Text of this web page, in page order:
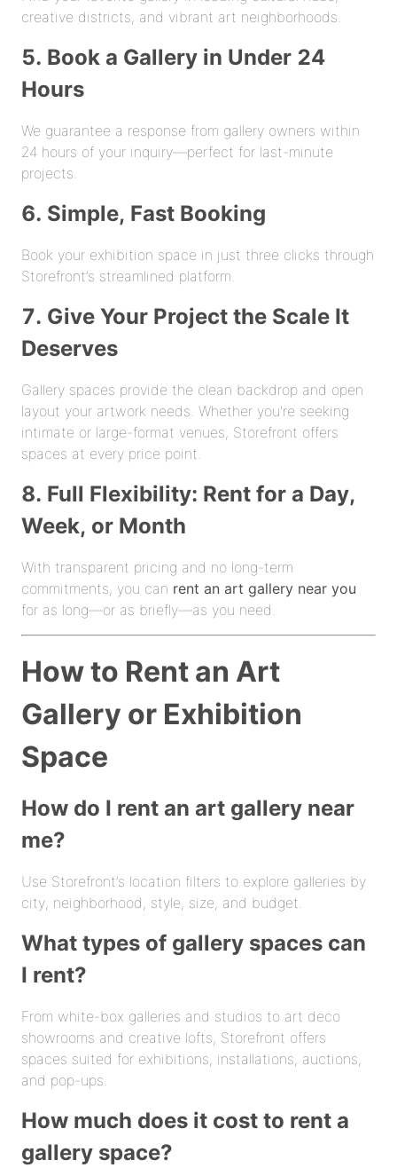
creative districts, and vibrant art neighborhoods.
5. Book a Gallery in Under 24
Hours
We guarantee a response from gallery owners within
24 hours of your inquiry—perfect for last-minute
projects.
6. Simple, Fast Booking
Book your exhibition space in just three clicks through
Storefront’s streamlined platform.
7. Give Your Project the Scale It
Deserves
Gallery spaces provide the clean backdrop and open
layout your artwork needs. Whether you're seeking
intimate or large-format venues, Storefront offers
spaces at every price point.
8. Full Flexibility: Rent for a Day,
Week, or Month
With transparent pricing and no long-term
commitments, you can rent an art gallery near you
for as long—or as briefly—as you need.
How to Rent an Art
Gallery or Exhibition
Space
How do I rent an art gallery near
me?
Use Storefront’s location filters to explore galleries by
city, neighborhood, style, size, and budget.
What types of gallery spaces can
I rent?
From white-box galleries and studios to art deco
showrooms and creative lofts, Storefront offers
spaces suited for exhibitions, installations, auctions,
and pop-ups.
How much does it cost to rent a
gallery space?